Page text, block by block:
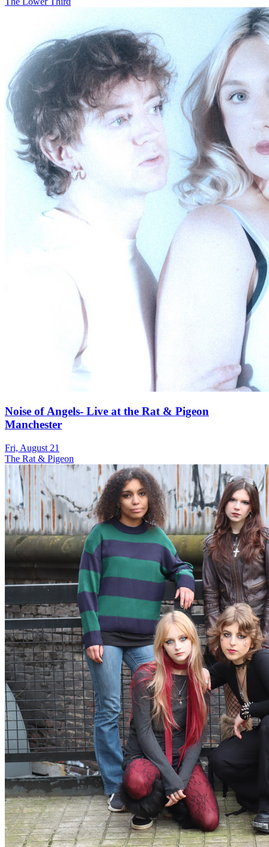
Noise of Angels- Live at the Rat & Pigeon
Manchester
Fri, August 21
The Rat & Pigeon